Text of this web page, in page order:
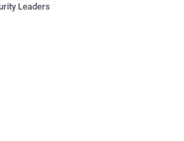
Leaders